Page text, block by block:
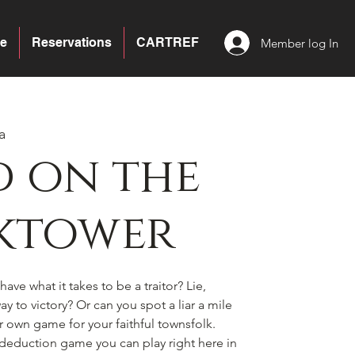
CARTREF
Reservations Member log In
on the
what it takes to be a traitor? Lie,
to victory? Or can you spot a liar a mile
own game for your faithful townsfolk.
game you can play right here in